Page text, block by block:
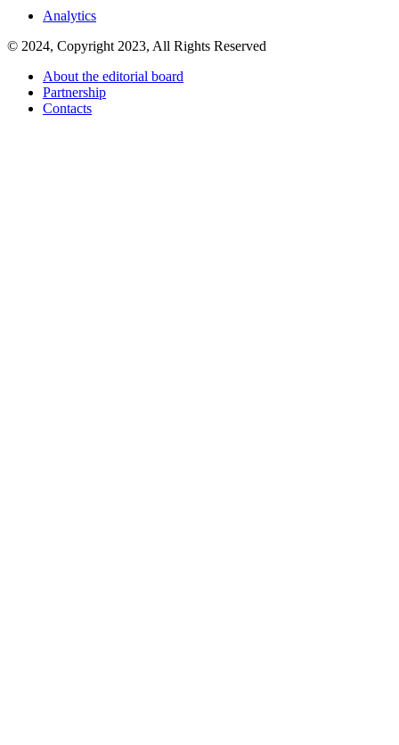
Analytics
© 2024, Copyright 2023, All Rights Reserved
About the editorial board
Partnership
Contacts